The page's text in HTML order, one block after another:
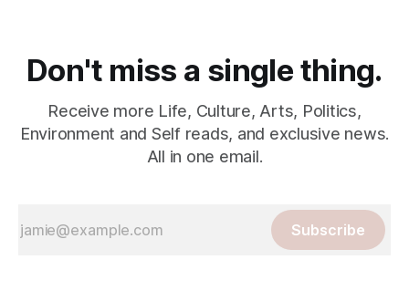
Don't miss a single thing.
Receive more Life, Culture, Arts, Politics,
Environment and Self reads, and exclusive news.
All in one email.
Subscribe